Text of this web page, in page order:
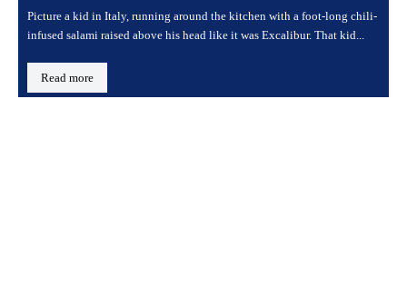
Picture a kid in Italy, running around the kitchen with a foot-long chili-
infused salami raised above his head like it was Excalibur. That kid...
Read more